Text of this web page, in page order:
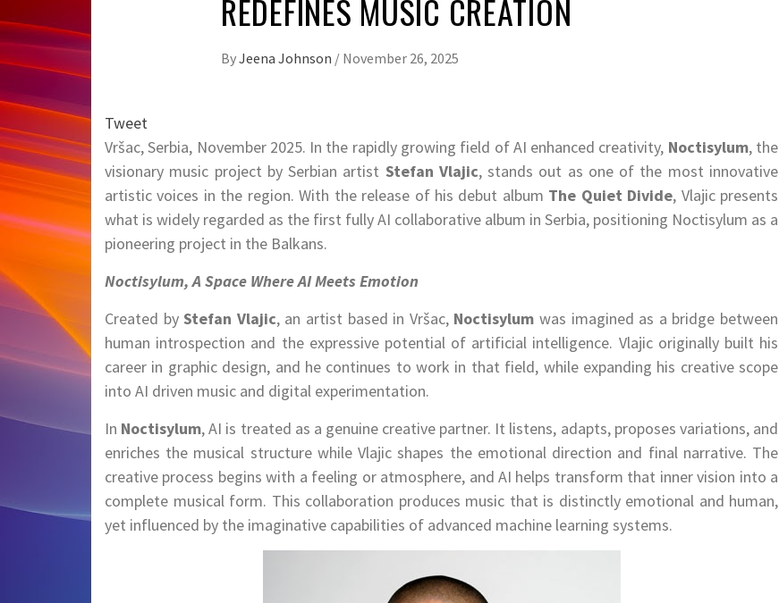
REDEFINES MUSIC CREATION
ByJeena Johnson / November 26, 2025
Tweet
Vršac, Serbia, November 2025. In the rapidly growing field of AI enhanced creativity, Noctisylum, the
visionary music project by Serbian artist Stefan Vlajic, stands out as one of the most innovative
artistic voices in the region. With the release of his debut album The Quiet Divide, Vlajic presents
what is widely regarded as the first fully AI collaborative album in Serbia, positioning Noctisylum as a
pioneering project in the Balkans.
Noctisylum, A Space Where AI Meets Emotion
Created byStefan Vlajic, an artist based in Vršac, Noctisylum was imagined as a bridge between
human introspection and the expressive potential of artificial intelligence. Vlajic originally built his
career in graphic design, and he continues to work in that field, while expanding his creative scope
into AI driven music and digital experimentation.
In Noctisylum, AI is treated as a genuine creative partner. It listens, adapts, proposes variations, and
enriches the musical structure while Vlajic shapes the emotional direction and final narrative. The
creative process begins with a feeling or atmosphere, and AI helps transform that inner vision into a
complete musical form. This collaboration produces music that is distinctly emotional and human,
yet influenced by the imaginative capabilities of advanced machine learning systems.